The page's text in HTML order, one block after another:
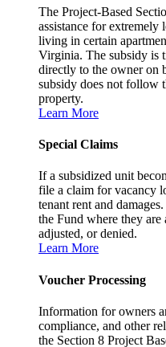
The Project-Based
assistance for extremely
living in certain
Virginia. The subsidy is
directly to the owner on
subsidy does not follow
property.
Learn More
Special Claims
If a subsidized unit
file a claim for vacancy
tenant rent and
the Fund where they
adjusted, or denied.
Learn More
Voucher Processing
Information for owners
compliance, and other
the Section 8 Project